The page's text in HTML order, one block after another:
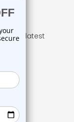
our latest